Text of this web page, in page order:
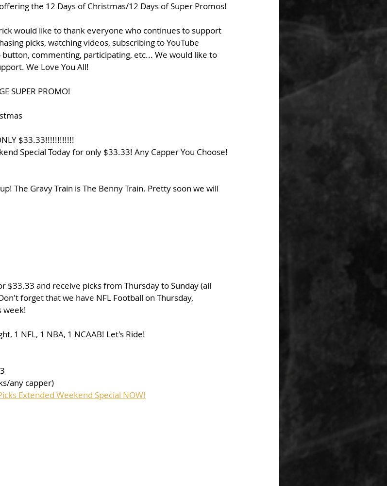
the 12 Days of Christmas/12 Days of Super Promos!
would like to thank everyone who continues to support
picks, watching videos, subscribing to YouTube
button, commenting, participating, etc... We would like to
We Love You All!
SUPER PROMO!
$33.33!!!!!!!!!!!!
Special Today for only $33.33! Any Capper You Choose!
The Gravy Train is The Benny Train. Pretty soon we will
$33.33 and receive picks from Thursday to Sunday (all
forget that we have NFL Football on Thursday,
week!
1 NFL, 1 NBA, 1 NCAAB! Let's Ride!
any capper)
Extended Weekend Special NOW!